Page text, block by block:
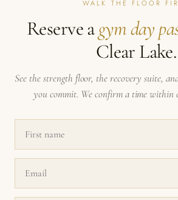
WALK THE FLOOR
Reserve agym day
Clear Lake.
See the strength floor, the recovery suite,
you commit. We confirm a time within